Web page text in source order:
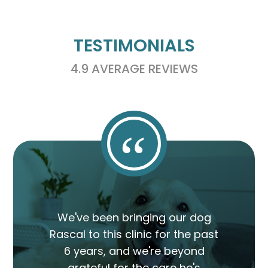
TESTIMONIALS
4.9 AVERAGE REVIEWS
“
We've been bringing our dog
Rascal to this clinic for the past
6 years, and we're beyond